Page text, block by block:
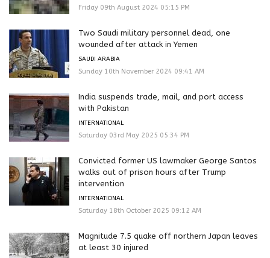
Friday 09th August 2024 05:15 PM
Two Saudi military personnel dead, one
wounded after attack in Yemen
SAUDI ARABIA
Sunday 10th November 2024 09:41 AM
India suspends trade, mail, and port access
with Pakistan
INTERNATIONAL
Saturday 03rd May 2025 05:34 PM
Convicted former US lawmaker George Santos
walks out of prison hours after Trump
intervention
INTERNATIONAL
Saturday 18th October 2025 09:12 AM
Magnitude 7.5 quake off northern Japan leaves
at least 30 injured